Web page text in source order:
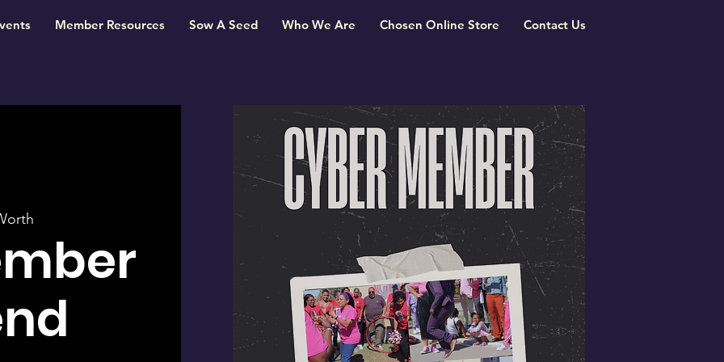
Member Resources Sow A Seed Who We Are Chosen Online Store Contact Us